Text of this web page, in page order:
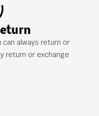
can always return or
return or exchange